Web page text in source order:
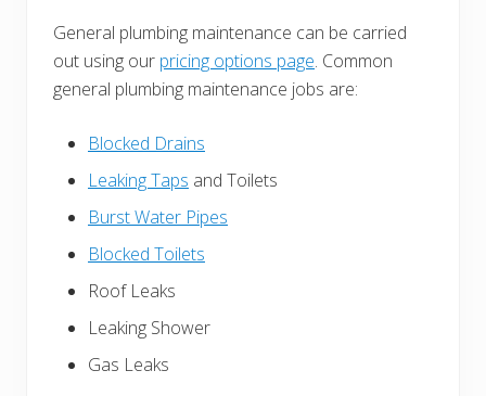
General plumbing maintenance can be carried
out using our pricing options page. Common
general plumbing maintenance jobs are:
Blocked Drains
Leaking Taps and Toilets
Burst Water Pipes
Blocked Toilets
Roof Leaks
Leaking Shower
Gas Leaks